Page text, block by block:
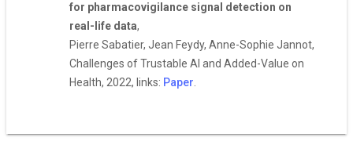
for pharmacovigilance signal detection on
real-life data,
Pierre Sabatier, Jean Feydy, Anne-Sophie Jannot,
Challenges of Trustable AI and Added-Value on
Health, 2022, links: Paper